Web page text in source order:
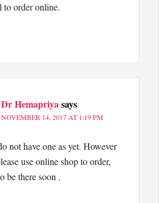
to order online.
Dr Hemapriyasays
NOVEMBER 14, 2017 AT 1:19 PM
not have one as yet. However
use online shop to order,
be there soon .